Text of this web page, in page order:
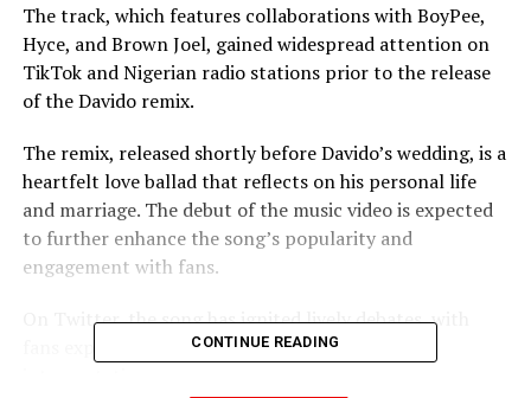
The track, which features collaborations with BoyPee,
Hyce, and Brown Joel, gained widespread attention on
TikTok and Nigerian radio stations prior to the release
of the Davido remix.
The remix, released shortly before Davido’s wedding, is a
heartfelt love ballad that reflects on his personal life
and marriage. The debut of the music video is expected
to further enhance the song’s popularity and
engagement with fans.
On Twitter, the song has ignited lively debates, with
fans expressing their diverse opinions and
CONTINUE READING